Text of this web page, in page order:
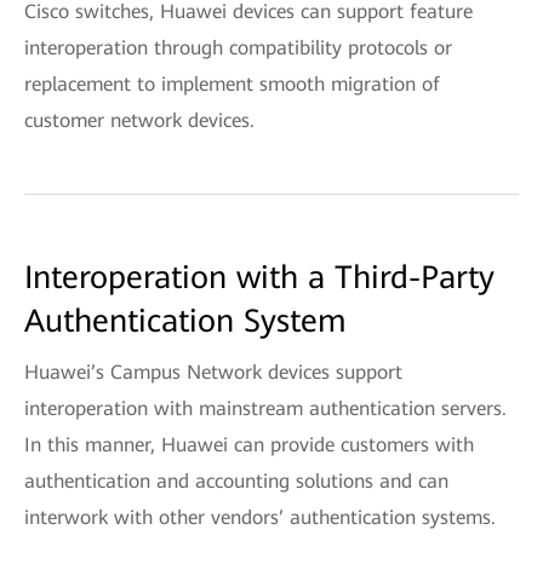
Cisco switches, Huawei devices can support feature
interoperation through compatibility protocols or
replacement to implement smooth migration of
customer network devices.
Interoperation with a Third-Party
Authentication System
Huawei’s Campus Network devices support
interoperation with mainstream authentication servers.
In this manner, Huawei can provide customers with
authentication and accounting solutions and can
interwork with other vendors’ authentication systems.